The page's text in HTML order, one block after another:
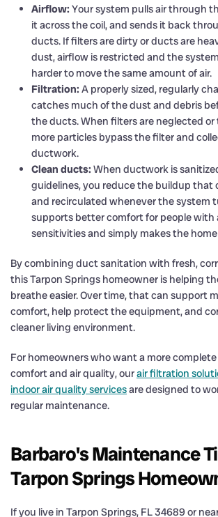
Airflow: Your system pulls air through
it across the coil, and sends it back
ducts. If filters are dirty or ducts are
dust, airflow is restricted and the
harder to move the same amount of air.
Filtration: A properly sized, regularly
catches much of the dust and debris
the ducts. When filters are neglected or
more particles bypass the filter and
ductwork.
Clean ducts: When ductwork is
guidelines, you reduce the buildup that
and recirculated whenever the system
supports better comfort for people with
sensitivities and simply makes the
By combining duct sanitation with fresh,
this Tarpon Springs homeowner is helping
breathe easier. Over time, that can support
comfort, help protect the equipment, and
cleaner living environment.
For homeowners who want a more
comfort and air quality, ourair filtration
indoor air quality servicesare designed to
regular maintenance.
Barbaro's Maintenance
Tarpon Springs
If you live in Tarpon Springs, FL 34689 or